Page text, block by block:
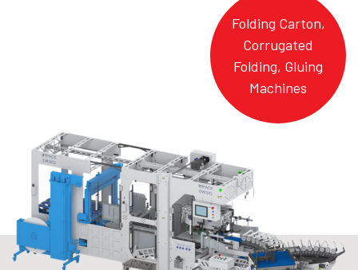
Folding Carton,
Corrugated
Folding, Gluing
Machines